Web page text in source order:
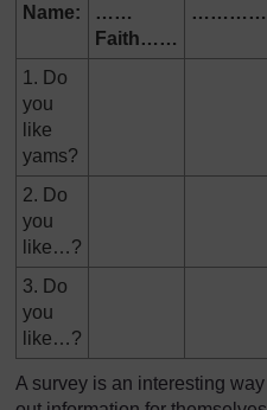
Name:
……
Faith……
…………
1. Do
you
like
yams?
2. Do
you
like…?
3. Do
you
like…?
A survey is an interesting